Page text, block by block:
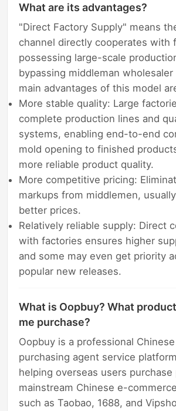
What are its advantages?
"Direct Factory Supply" means
channel directly cooperates with
possessing large-scale
bypassing middleman wholesaler
main advantages of this model
More stable quality: Large
complete production lines and
systems, enabling end-to-end
mold opening to finished
more reliable product quality.
More competitive pricing:
markups from middlemen,
better prices.
Relatively reliable supply: Direct
with factories ensures higher
and some may even get priority
popular new releases.
What is Oopbuy? What
me purchase?
Oopbuy is a professional
purchasing agent service
helping overseas users
mainstream Chinese e-
such as Taobao, 1688, and